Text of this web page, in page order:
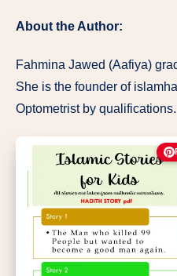
About the Author:
Fahmina Jawed (Aafiya)
She is the founder of
Optometrist by qualifications.